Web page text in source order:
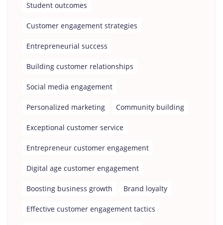
Student outcomes
Customer engagement strategies
Entrepreneurial success
Building customer relationships
Social media engagement
Personalized marketing Community building
Exceptional customer service
Entrepreneur customer engagement
Digital age customer engagement
Boosting business growth Brand loyalty
Effective customer engagement tactics